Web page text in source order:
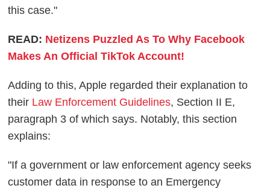
this case."
READ: Netizens Puzzled As To Why Facebook
Makes An Official TikTok Account!
Adding to this, Apple regarded their explanation to
their Law Enforcement Guidelines, Section II E,
paragraph 3 of which says. Notably, this section
explains:
"If a government or law enforcement agency seeks
customer data in response to an Emergency